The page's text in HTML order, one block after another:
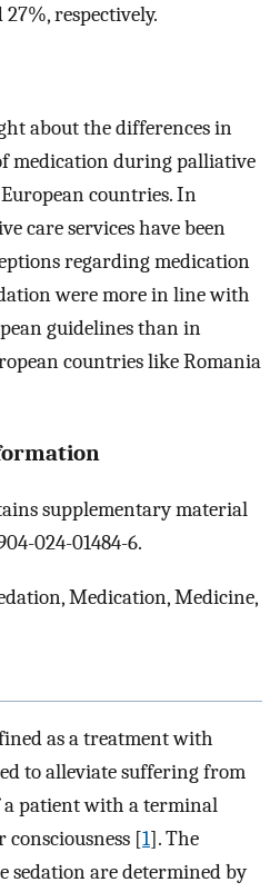
respectively.
about the differences in
medication during palliative
countries. In
care services have been
regarding medication
were more in line with
guidelines than in
countries like Romania
supplementary material
024-01484-6.
Medication, Medicine,
as a treatment with
to alleviate suffering from
patient with a terminal
[1]. The
sedation are determined by